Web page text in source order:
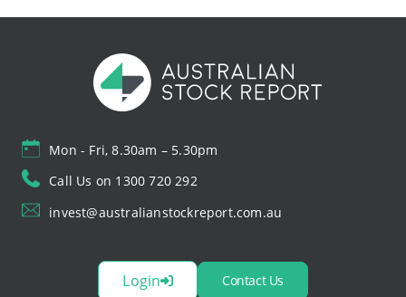
Mon - Fri, 8.30am – 5.30pm
Call Us on 1300 720 292
invest@australianstockreport.com.au
Login Contact Us